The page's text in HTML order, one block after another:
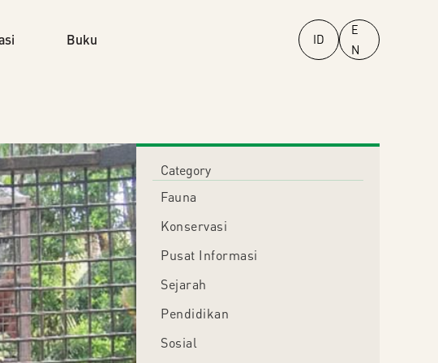
Buku ID
E
N
Category
Fauna
Konservasi
Pusat Informasi
Sejarah
Pendidikan
Sosial